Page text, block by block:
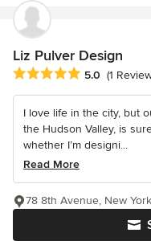
Liz Pulver Design
Average rating: 5 out of 5
5.0 (1
I love life in the city, but
the Hudson Valley, is
whether I’m designi...
Read More
78 8th Avenue, New